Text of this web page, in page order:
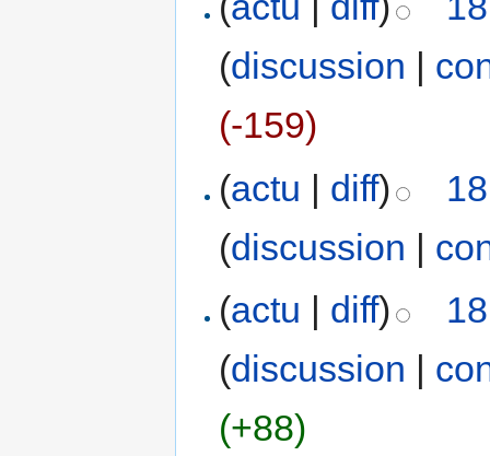
(discussion
(-159)
(actu | diff)
(discussion |
(actu | diff)
(discussion |
(+88)